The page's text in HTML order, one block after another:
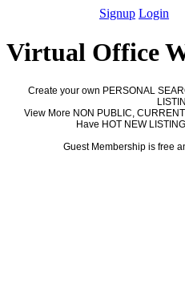
Signup Login
Virtual Office
Create your own PERSONAL
View More NON PUBLIC,
Have HOT NEW
Guest Membership is free